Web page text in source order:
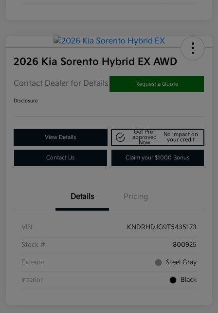
2026 Kia Sorento Hybrid EX AWD
Contact Dealer for Details Request a Quote
Disclosure
View Details
Get Pre-
approved
Now
No impact on
your credit
Contact Us Claim your $1000 Bonus
Details Pricing
VIN KNDRHDJG9T5435173
Stock # 800925
Exterior Steel Gray
Interior Black